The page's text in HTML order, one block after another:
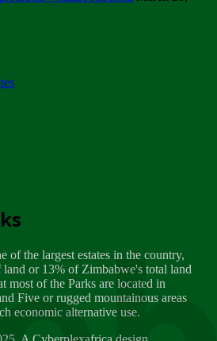
INVITATION FOR SUPPLIERS...
VALUED SADC REGION
10
protected Wildlife...
21
Rhinos in Zimbabwe -...
15
2
of the largest estates in the country,
or 13% of Zimbabwe's total land
most of the Parks are located in
Five or rugged mountainous areas
economic alternative use.